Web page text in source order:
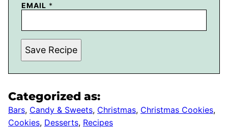
EMAIL *
Save Recipe
Categorized as:
Bars, Candy & Sweets, Christmas, Christmas Cookies,
Cookies, Desserts, Recipes